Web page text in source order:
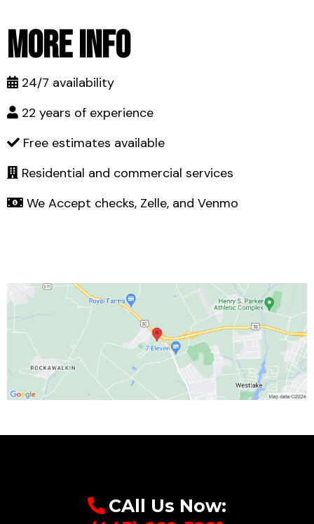
More Info
24/7 availability
22 years of experience
Free estimates available
Residential and commercial services
We Accept checks, Zelle, and Venmo
CAll Us Now: